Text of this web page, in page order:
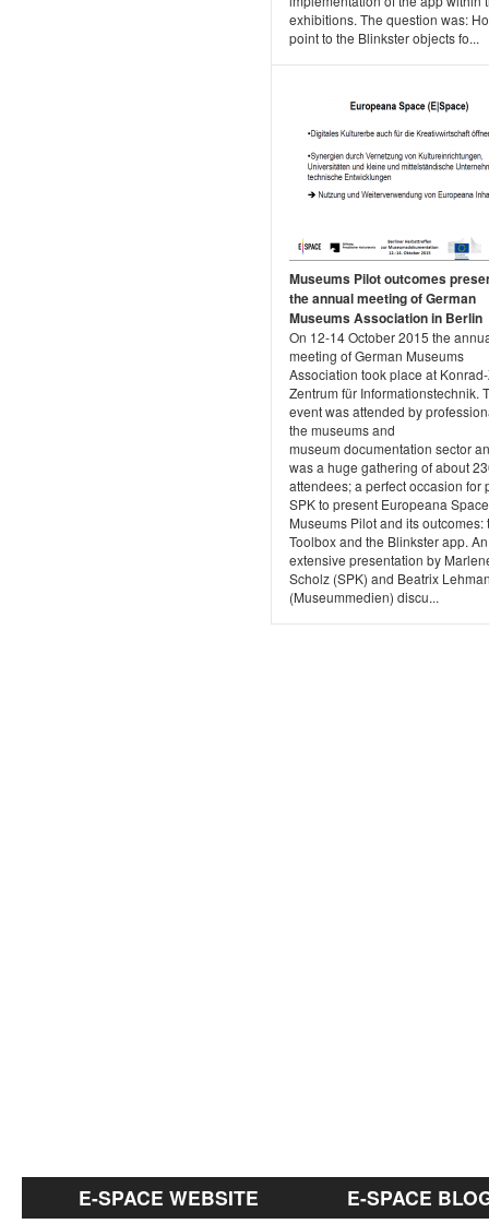
exhibitions. The question was:
point to the Blinkster objects fo...
Museums Pilot outcomes
the annual meeting of German
Museums Association in Berlin
On 12-14 October 2015 the
meeting of German Museums
Association took place at
Zentrum für Informationstechnik.
event was attended by
the museums and
museum documentation sector
was a huge gathering of about
attendees; a perfect occasion for
SPK to present Europeana
Museums Pilot and its outcomes:
Toolbox and the Blinkster app. An
extensive presentation by
Scholz (SPK) and Beatrix
(Museummedien) discu...
E-SPACE WEBSITE E-SPACE